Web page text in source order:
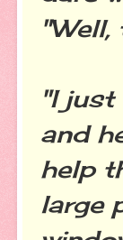
"I
and
help
large